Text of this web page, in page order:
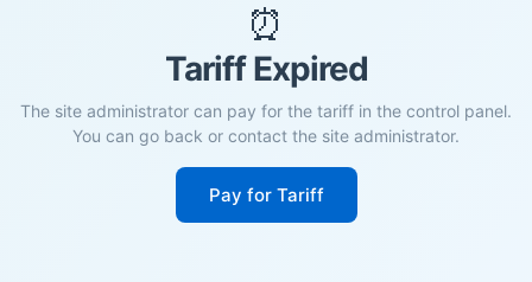
⏰
Tariff Expired
The site administrator can pay for the tariff in the control panel.
You can go back or contact the site administrator.
Pay for Tariff